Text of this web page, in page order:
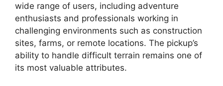
wide range of users, including adventure
enthusiasts and professionals working in
challenging environments such as construction
sites, farms, or remote locations. The pickup’s
ability to handle difficult terrain remains one of
its most valuable attributes.